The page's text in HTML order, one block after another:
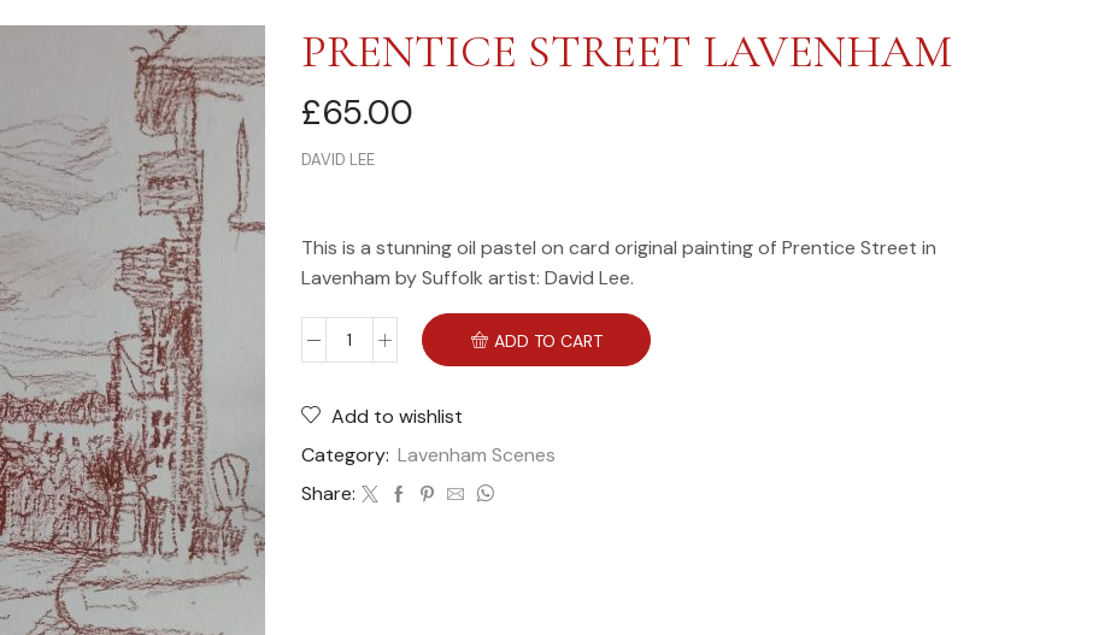
PRENTICE STREET LAVENHAM
£65.00
DAVID LEE
This is a stunning oil pastel on card original painting of Prentice Street in
Lavenham by Suffolk artist: David Lee.
ADD TO CART
Add to wishlist
Category: Lavenham Scenes
Share: